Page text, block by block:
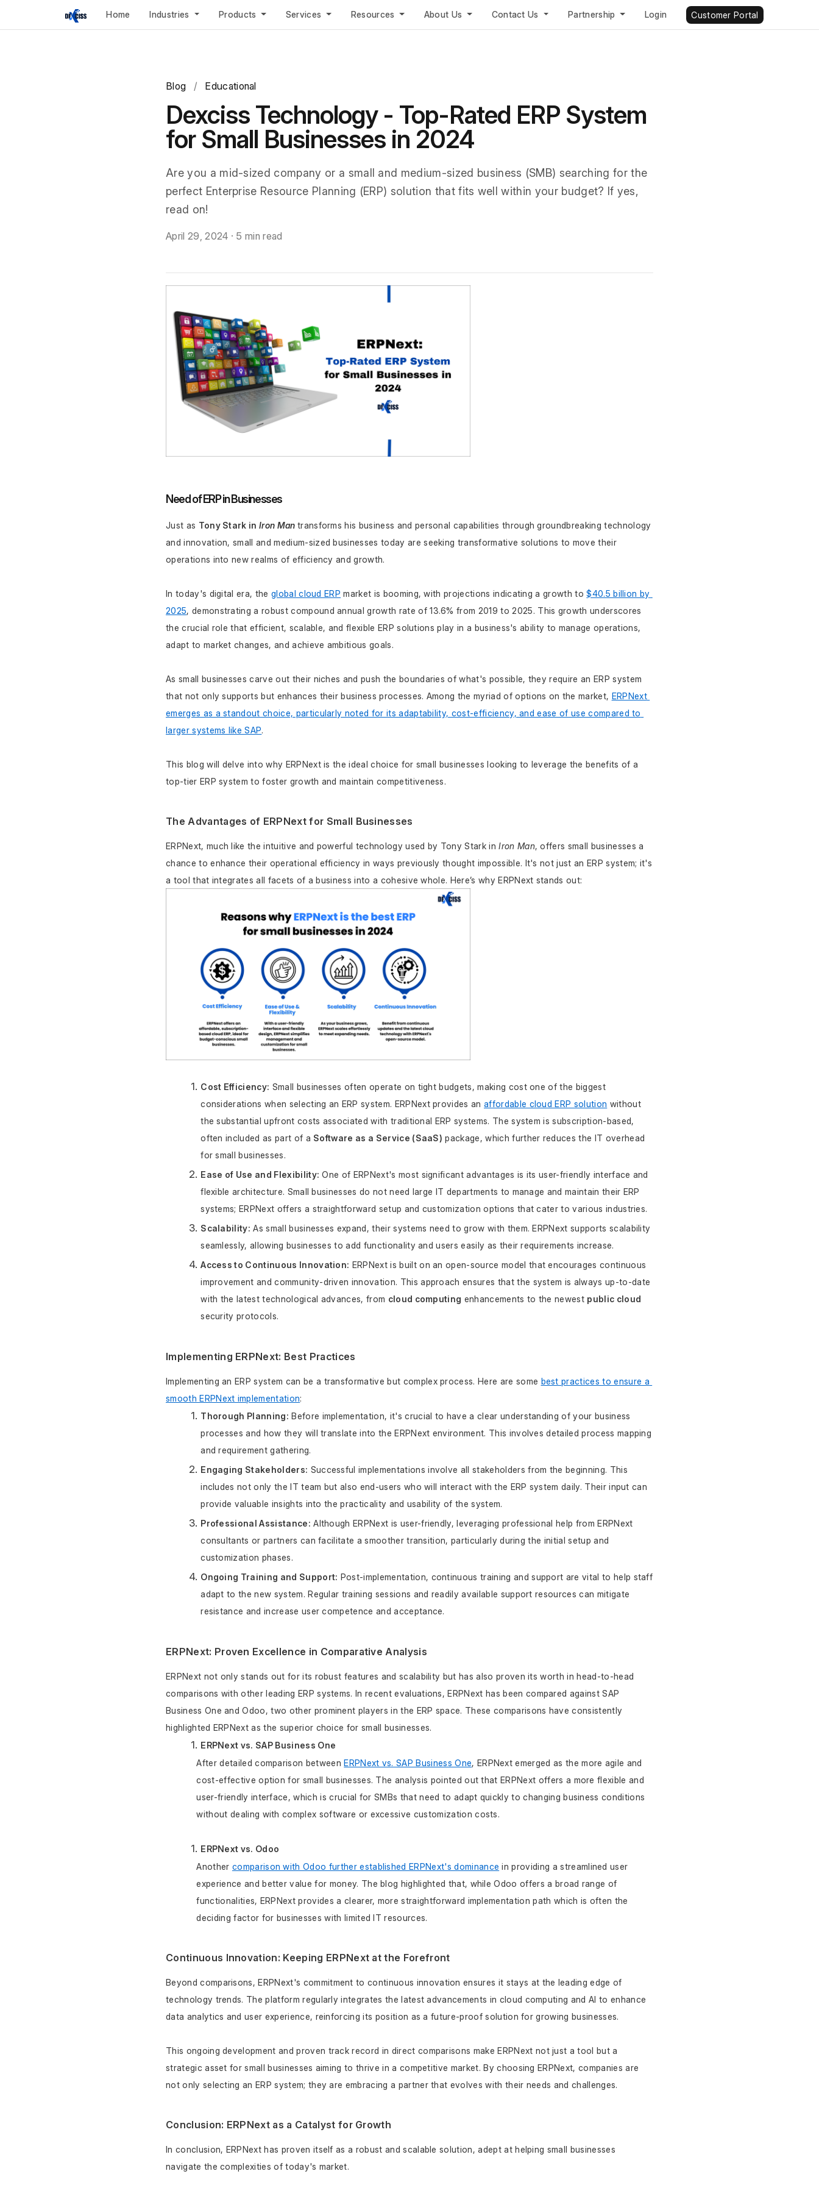
Home Industries Products Services Resources About Us Contact Us Partnership Login Customer Portal
Blog / Educational
Dexciss Technology - Top-Rated ERP System
for Small Businesses in 2024
Are you a mid-sized company or a small and medium-sized business (SMB) searching for the
perfect Enterprise Resource Planning (ERP) solution that fits well within your budget? If yes,
read on!
April 29, 2024 · 5 min read
Need of ERP in Businesses
Just as Tony Stark in Iron Man transforms his business and personal capabilities through groundbreaking technology
and innovation, small and medium-sized businesses today are seeking transformative solutions to move their
operations into new realms of efficiency and growth.
In today's digital era, the global cloud ERP market is booming, with projections indicating a growth to $40.5 billion by
2025, demonstrating a robust compound annual growth rate of 13.6% from 2019 to 2025. This growth underscores
the crucial role that efficient, scalable, and flexible ERP solutions play in a business's ability to manage operations,
adapt to market changes, and achieve ambitious goals.
As small businesses carve out their niches and push the boundaries of what's possible, they require an ERP system
that not only supports but enhances their business processes. Among the myriad of options on the market, ERPNext
emerges as a standout choice, particularly noted for its adaptability, cost-efficiency, and ease of use compared to
larger systems like SAP.
This blog will delve into why ERPNext is the ideal choice for small businesses looking to leverage the benefits of a
top-tier ERP system to foster growth and maintain competitiveness.
The Advantages of ERPNext for Small Businesses
ERPNext, much like the intuitive and powerful technology used by Tony Stark in Iron Man, offers small businesses a
chance to enhance their operational efficiency in ways previously thought impossible. It's not just an ERP system; it's
a tool that integrates all facets of a business into a cohesive whole. Here’s why ERPNext stands out:
Cost Efficiency: Small businesses often operate on tight budgets, making cost one of the biggest
considerations when selecting an ERP system. ERPNext provides an affordable cloud ERP solution without
the substantial upfront costs associated with traditional ERP systems. The system is subscription-based,
often included as part of a Software as a Service (SaaS) package, which further reduces the IT overhead
for small businesses.
Ease of Use and Flexibility: One of ERPNext's most significant advantages is its user-friendly interface and
flexible architecture. Small businesses do not need large IT departments to manage and maintain their ERP
systems; ERPNext offers a straightforward setup and customization options that cater to various industries.
Scalability: As small businesses expand, their systems need to grow with them. ERPNext supports scalability
seamlessly, allowing businesses to add functionality and users easily as their requirements increase.
Access to Continuous Innovation: ERPNext is built on an open-source model that encourages continuous
improvement and community-driven innovation. This approach ensures that the system is always up-to-date
with the latest technological advances, from cloud computing enhancements to the newest public cloud
security protocols.
Implementing ERPNext: Best Practices
Implementing an ERP system can be a transformative but complex process. Here are some best practices to ensure a
smooth ERPNext implementation:
Thorough Planning: Before implementation, it's crucial to have a clear understanding of your business
processes and how they will translate into the ERPNext environment. This involves detailed process mapping
and requirement gathering.
Engaging Stakeholders: Successful implementations involve all stakeholders from the beginning. This
includes not only the IT team but also end-users who will interact with the ERP system daily. Their input can
provide valuable insights into the practicality and usability of the system.
Professional Assistance: Although ERPNext is user-friendly, leveraging professional help from ERPNext
consultants or partners can facilitate a smoother transition, particularly during the initial setup and
customization phases.
Ongoing Training and Support: Post-implementation, continuous training and support are vital to help staff
adapt to the new system. Regular training sessions and readily available support resources can mitigate
resistance and increase user competence and acceptance.
ERPNext: Proven Excellence in Comparative Analysis
ERPNext not only stands out for its robust features and scalability but has also proven its worth in head-to-head
comparisons with other leading ERP systems. In recent evaluations, ERPNext has been compared against SAP
Business One and Odoo, two other prominent players in the ERP space. These comparisons have consistently
highlighted ERPNext as the superior choice for small businesses.
ERPNext vs. SAP Business One
After detailed comparison between ERPNext vs. SAP Business One, ERPNext emerged as the more agile and
cost-effective option for small businesses. The analysis pointed out that ERPNext offers a more flexible and
user-friendly interface, which is crucial for SMBs that need to adapt quickly to changing business conditions
without dealing with complex software or excessive customization costs.
ERPNext vs. Odoo
Another comparison with Odoo further established ERPNext's dominance in providing a streamlined user
experience and better value for money. The blog highlighted that, while Odoo offers a broad range of
functionalities, ERPNext provides a clearer, more straightforward implementation path which is often the
deciding factor for businesses with limited IT resources.
Continuous Innovation: Keeping ERPNext at the Forefront
Beyond comparisons, ERPNext's commitment to continuous innovation ensures it stays at the leading edge of
technology trends. The platform regularly integrates the latest advancements in cloud computing and AI to enhance
data analytics and user experience, reinforcing its position as a future-proof solution for growing businesses.
This ongoing development and proven track record in direct comparisons make ERPNext not just a tool but a
strategic asset for small businesses aiming to thrive in a competitive market. By choosing ERPNext, companies are
not only selecting an ERP system; they are embracing a partner that evolves with their needs and challenges.
Conclusion: ERPNext as a Catalyst for Growth
In conclusion, ERPNext has proven itself as a robust and scalable solution, adept at helping small businesses
navigate the complexities of today's market.